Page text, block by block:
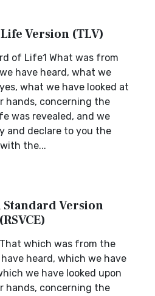
Version (TLV)
of Life1 What was from
have heard, what we
what we have looked at
hands, concerning the
was revealed, and we
and declare to you the
the...
Standard Version
which was from the
heard, which we have
we have looked upon
hands, concerning the